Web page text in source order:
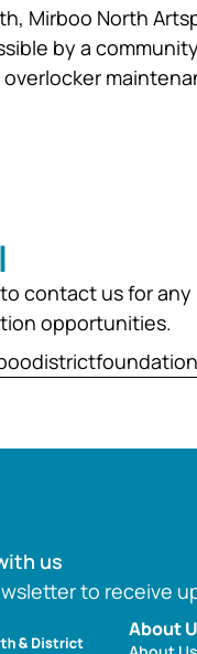
Mirboo North
by a
contact us for
opportunities.
us
to receive
About